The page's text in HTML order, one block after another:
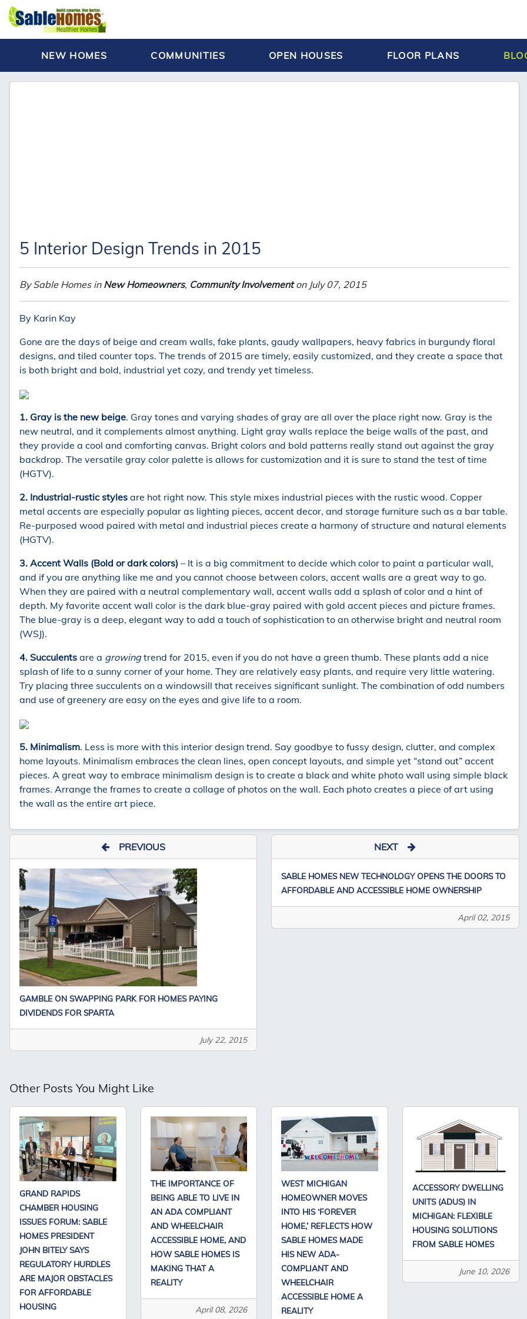
NEW HOMES COMMUNITIES OPEN HOUSES FLOOR PLANS
5 Interior Design Trends in 2015
By Sable Homes in New Homeowners, Community Involvementon July 07, 2015
By Karin Kay
Gone are the days of beige and cream walls, fake plants, gaudy wallpapers, heavy fabrics in burgundy floral
designs, and tiled counter tops. The trends of 2015 are timely, easily customized, and they create a space that
is both bright and bold, industrial yet cozy, and trendy yet timeless.
1. Gray is the new beige. Gray tones and varying shades of gray are all over the place right now. Gray is the
new neutral, and it complements almost anything. Light gray walls replace the beige walls of the past, and
they provide a cool and comforting canvas. Bright colors and bold patterns really stand out against the gray
backdrop. The versatile gray color palette is allows for customization and it is sure to stand the test of time
(HGTV).
2. Industrial-rustic styles are hot right now. This style mixes industrial pieces with the rustic wood. Copper
metal accents are especially popular as lighting pieces, accent decor, and storage furniture such as a bar table.
Re-purposed wood paired with metal and industrial pieces create a harmony of structure and natural elements
(HGTV).
3. Accent Walls (Bold or dark colors) – It is a big commitment to decide which color to paint a particular wall,
and if you are anything like me and you cannot choose between colors, accent walls are a great way to go.
When they are paired with a neutral complementary wall, accent walls add a splash of color and a hint of
depth. My favorite accent wall color is the dark blue-gray paired with gold accent pieces and picture frames.
The blue-gray is a deep, elegant way to add a touch of sophistication to an otherwise bright and neutral room
(WSJ).
4. Succulents are a growing trend for 2015, even if you do not have a green thumb. These plants add a nice
splash of life to a sunny corner of your home. They are relatively easy plants, and require very little watering.
Try placing three succulents on a windowsill that receives significant sunlight. The combination of odd numbers
and use of greenery are easy on the eyes and give life to a room.
5. Minimalism. Less is more with this interior design trend. Say goodbye to fussy design, clutter, and complex
home layouts. Minimalism embraces the clean lines, open concept layouts, and simple yet “stand out” accent
pieces. A great way to embrace minimalism design is to create a black and white photo wall using simple black
frames. Arrange the frames to create a collage of photos on the wall. Each photo creates a piece of art using
the wall as the entire art piece.
PREVIOUS
GAMBLE ON SWAPPING PARK FOR HOMES PAYING
DIVIDENDS FOR SPARTA
July 22, 2015
NEXT
SABLE HOMES NEW TECHNOLOGY OPENS THE DOORS TO
AFFORDABLE AND ACCESSIBLE HOME OWNERSHIP
April 02, 2015
Other Posts You Might Like
GRAND RAPIDS
CHAMBER HOUSING
ISSUES FORUM: SABLE
HOMES PRESIDENT
JOHN BITELY SAYS
REGULATORY HURDLES
ARE MAJOR OBSTACLES
FOR AFFORDABLE
HOUSING
THE IMPORTANCE OF
BEING ABLE TO LIVE IN
AN ADA COMPLIANT
AND WHEELCHAIR
ACCESSIBLE HOME, AND
HOW SABLE HOMES IS
MAKING THAT A
REALITY
April 08, 2026
WEST MICHIGAN
HOMEOWNER MOVES
INTO HIS ‘FOREVER
HOME,’ REFLECTS HOW
SABLE HOMES MADE
HIS NEW ADA-
COMPLIANT AND
WHEELCHAIR
ACCESSIBLE HOME A
REALITY
ACCESSORY DWELLING
UNITS (ADUS) IN
MICHIGAN: FLEXIBLE
HOUSING SOLUTIONS
FROM SABLE HOMES
June 10, 2026